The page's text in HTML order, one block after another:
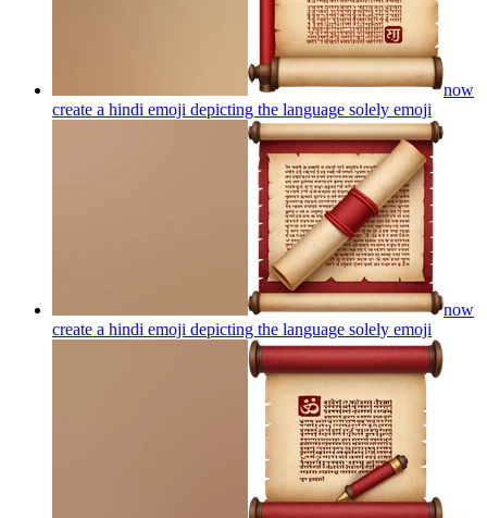
now
create a hindi emoji depicting the language solely emoji
now
create a hindi emoji depicting the language solely emoji